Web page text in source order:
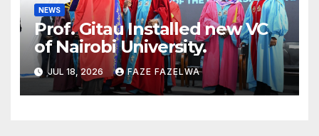
NEWS
Prof. Gitau Installed new VC
of Nairobi University.
JUL 18, 2026 FAZE FAZELWA